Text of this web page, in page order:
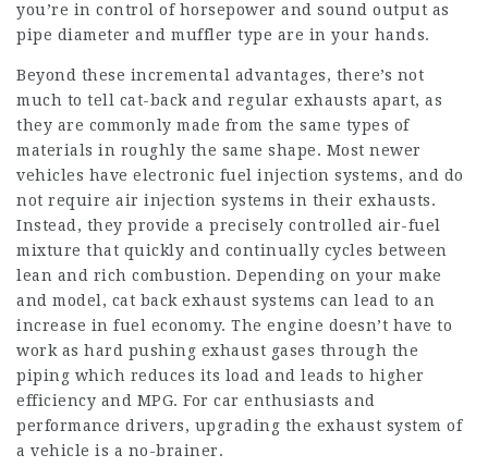
you’re in control of horsepower and sound output as
pipe diameter and muffler type are in your hands.
Beyond these incremental advantages, there’s not
much to tell cat-back and regular exhausts apart, as
they are commonly made from the same types of
materials in roughly the same shape. Most newer
vehicles have electronic fuel injection systems, and do
not require air injection systems in their exhausts.
Instead, they provide a precisely controlled air-fuel
mixture that quickly and continually cycles between
lean and rich combustion. Depending on your make
and model, cat back exhaust systems can lead to an
increase in fuel economy. The engine doesn’t have to
work as hard pushing exhaust gases through the
piping which reduces its load and leads to higher
efficiency and MPG. For car enthusiasts and
performance drivers, upgrading the exhaust system of
a vehicle is a no-brainer.